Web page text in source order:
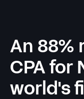
An 88%
CPA for
world's